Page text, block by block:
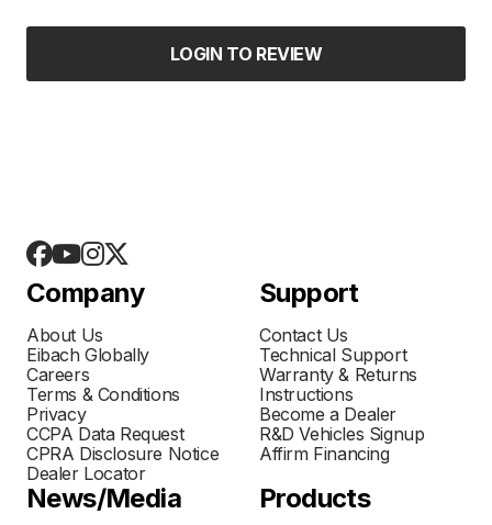
LOGIN TO REVIEW
Company
About Us
Eibach Globally
Careers
Terms & Conditions
Privacy
CCPA Data Request
CPRA Disclosure Notice
Dealer Locator
Support
Contact Us
Technical Support
Warranty & Returns
Instructions
Become a Dealer
R&D Vehicles Signup
Affirm Financing
News/Media Products